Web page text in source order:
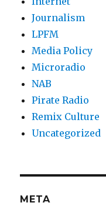
Journalism
LPFM
Media Policy
Microradio
NAB
Pirate Radio
Remix Culture
Uncategorized
META